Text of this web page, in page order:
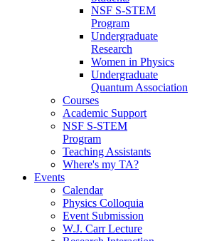
NSF S-STEM
Program
Undergraduate
Research
Women in Physics
Undergraduate
Quantum Association
Courses
Academic Support
NSF S-STEM
Program
Teaching Assistants
Where's my TA?
Events
Calendar
Physics Colloquia
Event Submission
W.J. Carr Lecture